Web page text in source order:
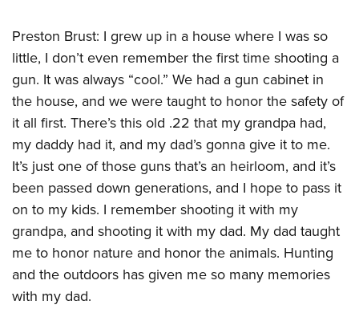
NRA Marksmanship Qualification Program
NRA Training Course Catalog
Women On Target® Instructional Shooting Clinics
Adventure Camp
Youth Hunter Education Challenge
National Junior Shooting Camps
Youth Wildlife Art Contest
NRA Junior Membership
NRA Family
Eddie Eagle GunSafe® Program
NRA Gun Safety Rules
Collegiate Shooting Programs
National Youth Shooting Sports Cooperative Program
Request for Eagle Scout Certificate
Preston Brust: I grew up in a house where I was so
little, I don’t even remember the first time shooting a
gun. It was always “cool.” We had a gun cabinet in
the house, and we were taught to honor the safety of
it all first. There’s this old .22 that my grandpa had,
my daddy had it, and my dad’s gonna give it to me.
It’s just one of those guns that’s an heirloom, and it’s
been passed down generations, and I hope to pass it
on to my kids. I remember shooting it with my
grandpa, and shooting it with my dad. My dad taught
me to honor nature and honor the animals. Hunting
and the outdoors has given me so many memories
with my dad.